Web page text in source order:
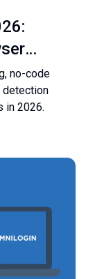
no-code
detection
in 2026.